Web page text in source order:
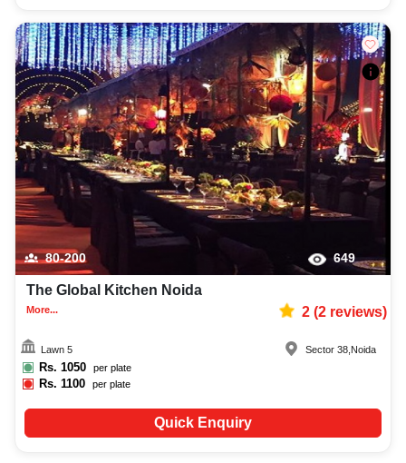
80-200 649
The Global Kitchen Noida
More... 2(2reviews)
Lawn 5
Rs. 1050 per plate
Rs.1100 per plate
Sector 38 Noida
Quick Enquiry